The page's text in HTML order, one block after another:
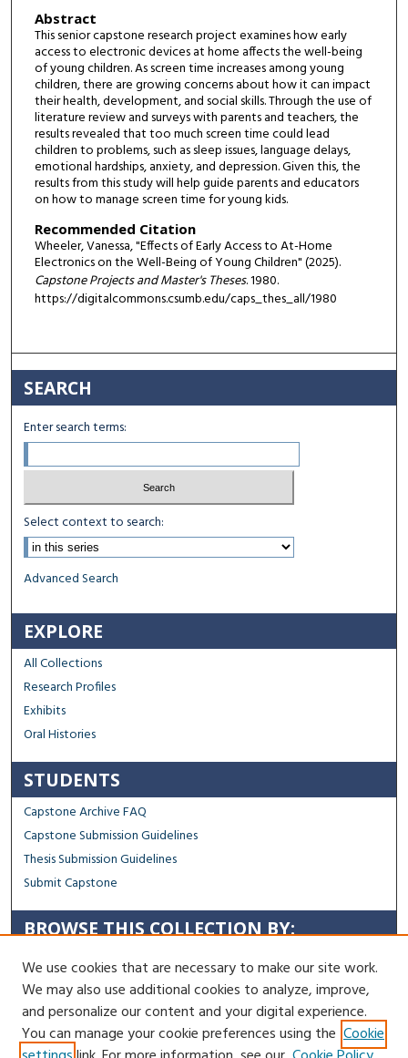
Abstract
This senior capstone research project examines how early
access to electronic devices at home affects the well-being
of young children. As screen time increases among young
children, there are growing concerns about how it can impact
their health, development, and social skills. Through the use of
literature review and surveys with parents and teachers, the
results revealed that too much screen time could lead
children to problems, such as sleep issues, language delays,
emotional hardships, anxiety, and depression. Given this, the
results from this study will help guide parents and educators
on how to manage screen time for young kids.
Recommended Citation
Wheeler, Vanessa, "Effects of Early Access to At-Home
Electronics on the Well-Being of Young Children" (2025).
Capstone Projects and Master's Theses. 1980.
https://digitalcommons.csumb.edu/caps_thes_all/1980
SEARCH
Enter search terms:
Select context to search:
Advanced Search
EXPLORE
All Collections
Research Profiles
Exhibits
Oral Histories
STUDENTS
Capstone Archive FAQ
Capstone Submission Guidelines
Thesis Submission Guidelines
Submit Capstone
BROWSE THIS COLLECTION BY:
Sustainability
Social Justice
Regional Impact
Contact Us
We use cookies that are necessary to make our site work.
We may also use additional cookies to analyze, improve,
and personalize our content and your digital experience.
You can manage your cookie preferences using the Cookie